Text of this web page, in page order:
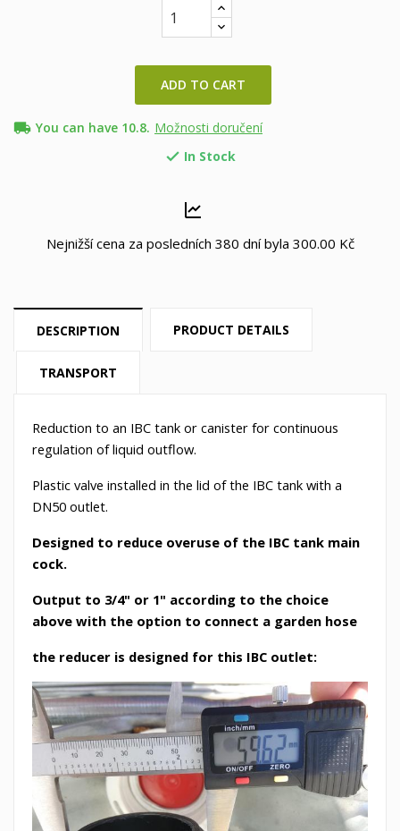
ADD TO CART
local_shipping You can have 10.8. Možnosti doručení
 In Stock
Nejnižší cena za posledních 380 dní byla 300.00 Kč
DESCRIPTION PRODUCT DETAILS
TRANSPORT
Reduction to an IBC tank or canister for continuous
regulation of liquid outflow.
Plastic valve installed in the lid of the IBC tank with a
DN50 outlet.
Designed to reduce overuse of the IBC tank main
cock.
Output to 3/4" or 1" according to the choice
above with the option to connect a garden hose
the reducer is designed for this IBC outlet: